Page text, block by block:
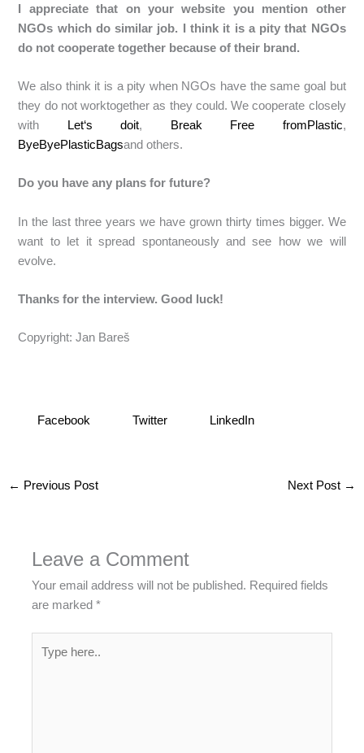
I appreciate that on your website you mention other
NGOs which do similar job. I think it is a pity that NGOs
do not cooperate together because of their brand.
We also think it is a pity when NGOs have the same goal but
they do not worktogether as they could. We cooperate closely
with
Let‘s doit, Break Free fromPlastic,
ByeByePlasticBagsand others.
Do you have any plans for future?
In the last three years we have grown thirty times bigger. We
want to let it spread spontaneously and see how we will
evolve.
Thanks for the interview. Good luck!
Copyright: Jan Bareš
Facebook Twitter LinkedIn
← Previous Post Next Post →
Leave a Comment
Your email address will not be published. Required fields
are marked*
here..